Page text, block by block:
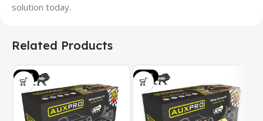
solution today.
Related Products
SALE SALE